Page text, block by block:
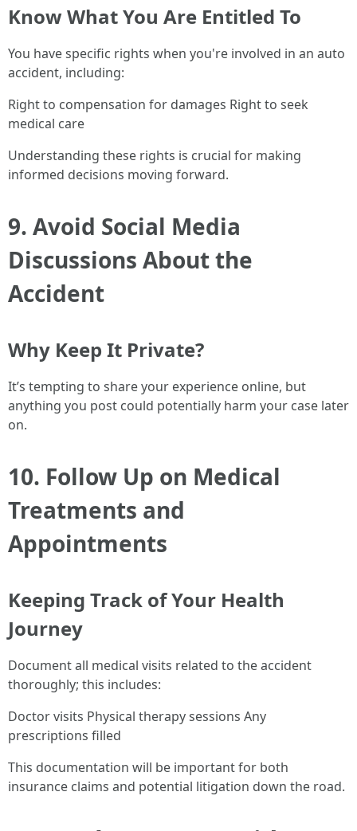
Know What You Are Entitled To
You have specific rights when you're involved in an auto
accident, including:
Right to compensation for damages Right to seek
medical care
Understanding these rights is crucial for making
informed decisions moving forward.
9. Avoid Social Media
Discussions About the
Accident
Why Keep It Private?
It’s tempting to share your experience online, but
anything you post could potentially harm your case later
on.
10. Follow Up on Medical
Treatments and
Appointments
Keeping Track of Your Health
Journey
Document all medical visits related to the accident
thoroughly; this includes:
Doctor visits Physical therapy sessions Any
prescriptions filled
This documentation will be important for both
insurance claims and potential litigation down the road.